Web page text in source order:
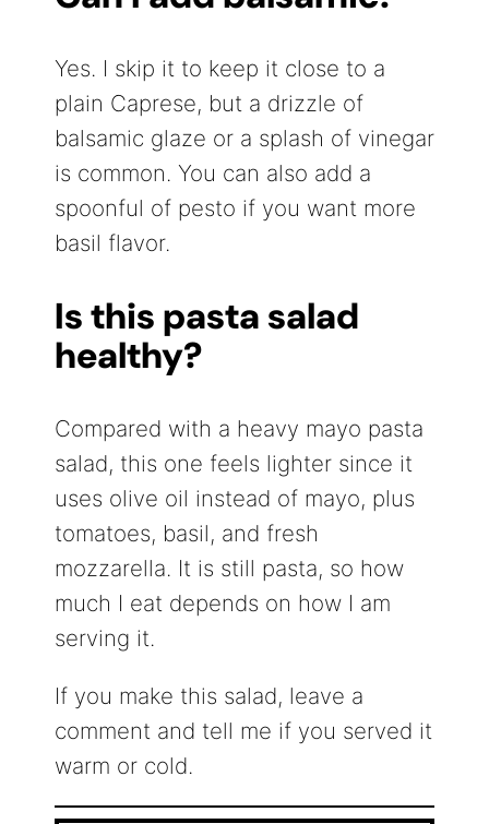
Yes. I skip it to keep it close to a
plain Caprese, but a drizzle of
balsamic glaze or a splash of vinegar
is common. You can also add a
spoonful of pesto if you want more
basil flavor.
Is this pasta salad
healthy?
Compared with a heavy mayo pasta
salad, this one feels lighter since it
uses olive oil instead of mayo, plus
tomatoes, basil, and fresh
mozzarella. It is still pasta, so how
much I eat depends on how I am
serving it.
If you make this salad, leave a
comment and tell me if you served it
warm or cold.